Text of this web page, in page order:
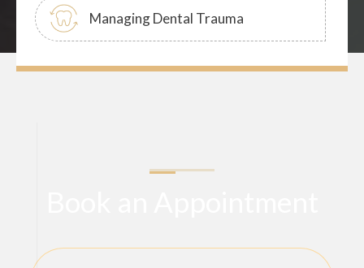
Managing Dental Trauma